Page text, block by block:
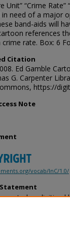
Unit” “Crime Rate”
need of a major
band-aids will
references
rate. Box: 6
Citation
Ed Gamble
G. Carpenter
https://
Note
vocab/InC/1.0/
created or
versions of